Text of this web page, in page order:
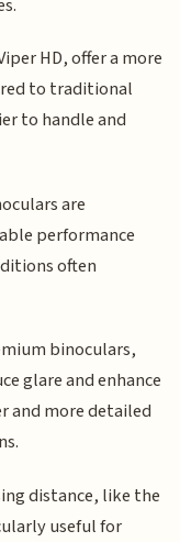
HD, offer a more
to traditional
to handle and
are
performance
often
binoculars,
glare and enhance
and more detailed
distance, like the
useful for